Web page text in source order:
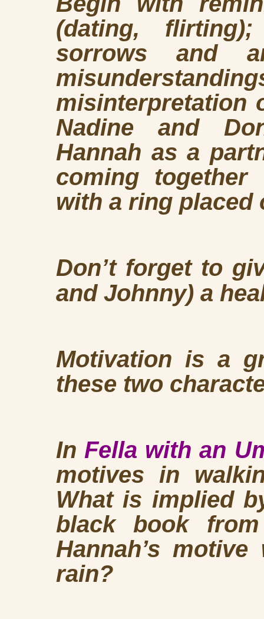
(dating,
sorrows and
misinterpretation
Nadine and
Hannah as a
coming
with a ring placed
Don’t forget to
and Johnny) a
Motivation is a
these two
In Fella with an
motives in
What is implied
black book
Hannah’s
rain?